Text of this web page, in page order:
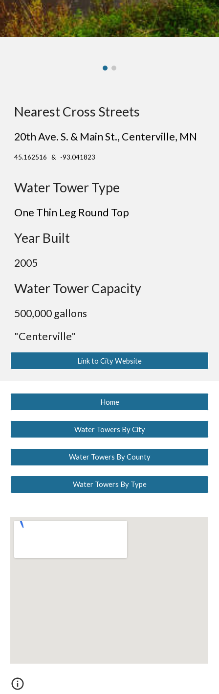
Nearest Cross Streets
20th Ave. S. & Main St., Centerville, MN
45.162516 & -93.041823
Water Tower Type
One Thin Leg Round Top
Year Built
2005
Water Tower Capacity
500,000 gallons
"Centerville"
Link to City Website
Home
Water Towers By City
Water Towers By County
Water Towers By Type